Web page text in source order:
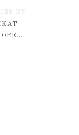
BY